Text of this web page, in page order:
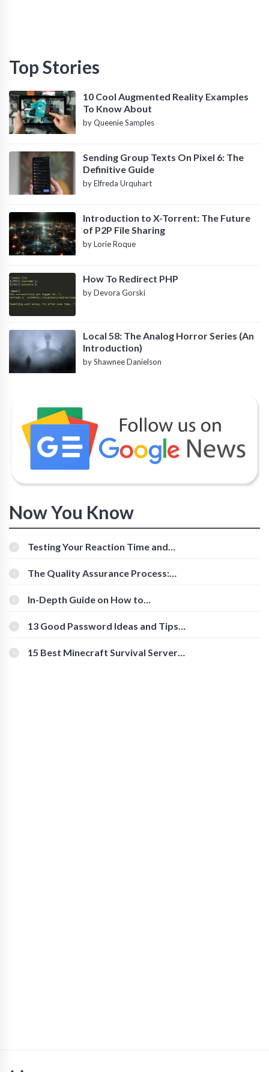
Top Stories
10 Cool Augmented Reality Examples
To Know About
by Queenie Samples
Sending Group Texts On Pixel 6: The
Definitive Guide
by Elfreda Urquhart
Introduction to X-Torrent: The Future
of P2P File Sharing
by Lorie Roque
How To Redirect PHP
by Devora Gorski
Local 58: The Analog Horror Series (An
Introduction)
by Shawnee Danielson
Now You Know
Testing Your Reaction Time and
The Quality Assurance Process:
In-Depth Guide on How to
[Beginner-Friendly]
13 Good Password Ideas and Tips
15 Best Minecraft Survival Servers